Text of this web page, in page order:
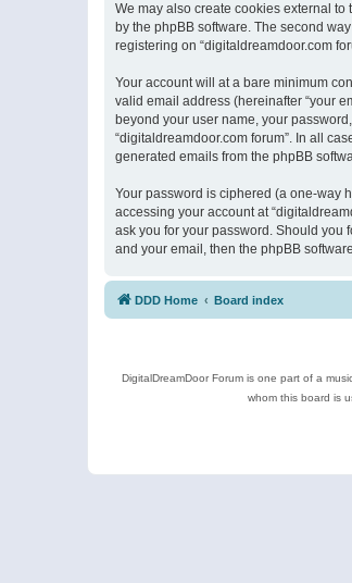
We may also create cookies external
by the phpBB software. The second
registering on “digitaldreamdoor.com
Your account will at a bare minimum
valid email address (hereinafter “your
beyond your user name, your
“digitaldreamdoor.com forum”. In all
generated emails from the phpBB
Your password is ciphered (a one-way
accessing your account at
ask you for your password. Should you
and your email, then the phpBB
DDD Home Board index
DigitalDreamDoor Forum is one part of a
whom this board is